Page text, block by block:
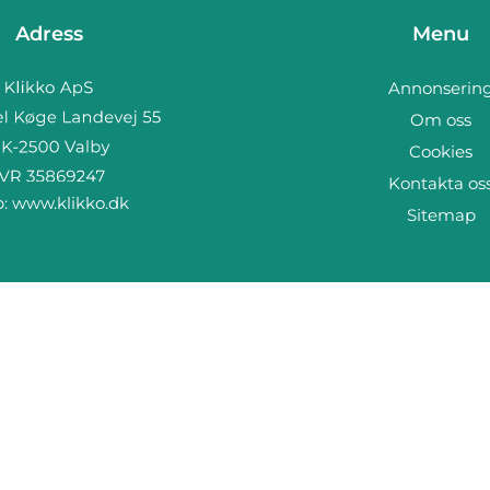
Adress
www.klikko.dk
Menu
Om oss
Cookies
Kontakta
Sitemap